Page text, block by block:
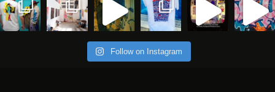
Follow on Instagram